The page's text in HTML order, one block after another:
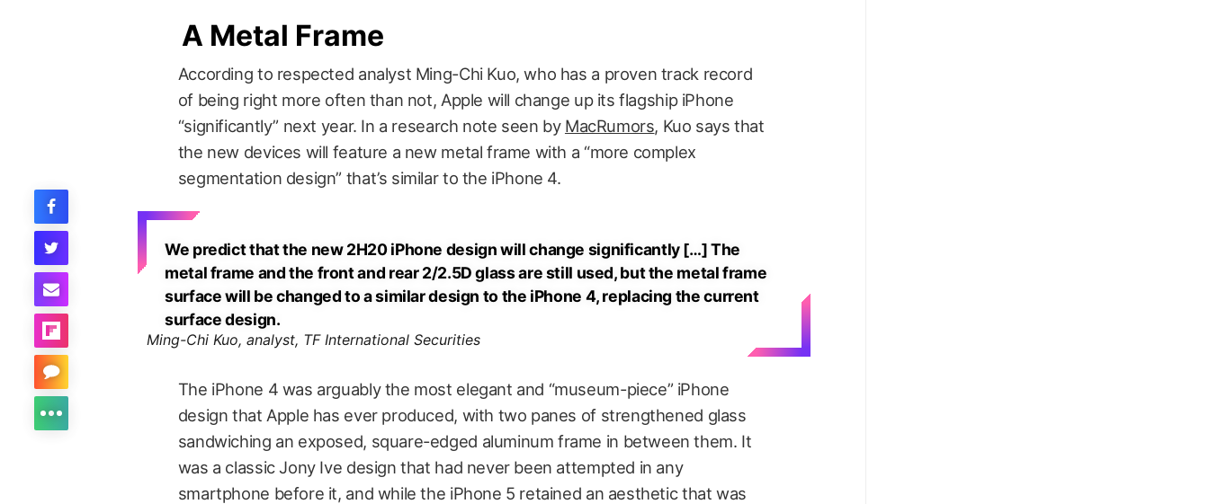
A Metal Frame
According to respected analyst Ming-Chi Kuo, who has a proven track record
of being right more often than not, Apple will change up its flagship iPhone
“significantly” next year. In a research note seen by MacRumors, Kuo says that
the new devices will feature a new metal frame with a “more complex
segmentation design” that’s similar to the iPhone 4.
We predict that the new 2H20 iPhone design will change significantly […] The
metal frame and the front and rear 2/2.5D glass are still used, but the metal frame
surface will be changed to a similar design to the iPhone 4, replacing the current
surface design.
Ming-Chi Kuo, analyst, TF International Securities
The iPhone 4 was arguably the most elegant and “museum-piece” iPhone
design that Apple has ever produced, with two panes of strengthened glass
sandwiching an exposed, square-edged aluminum frame in between them. It
was a classic Jony Ive design that had never been attempted in any
smartphone before it, and while the iPhone 5 retained an aesthetic that was